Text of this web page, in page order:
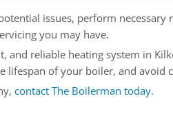
issues, perform
you may have.
and reliable heating system in
lifespan of your boiler, and avoid
contact The Boilerman today.